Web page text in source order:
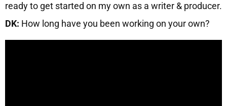
ready to get started on my own as a writer & producer.
DK: How long have you been working on your own?